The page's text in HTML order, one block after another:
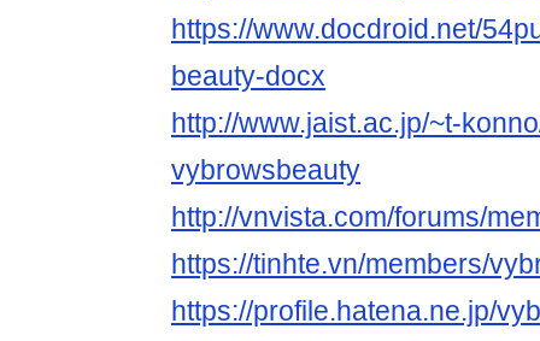
https://www.docdroid.net/
beauty-docx
http://www.jaist.ac.jp/~t-
vybrowsbeauty
http://vnvista.com/forums/
https://tinhte.vn/members/
https://profile.hatena.ne.jp/